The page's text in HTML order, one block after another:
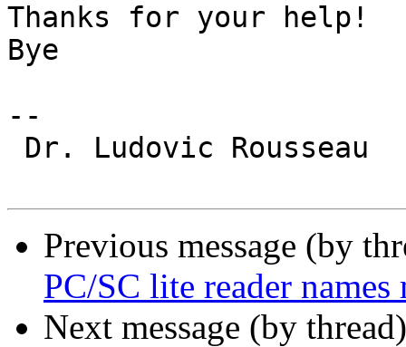
Thanks for your help!
Bye
--
Previous message (by
PC/SC lite reader names
Next message (by